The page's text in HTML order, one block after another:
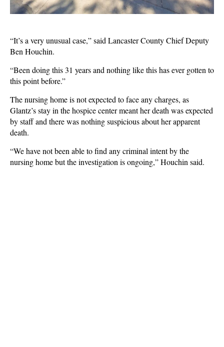
“It’s a very unusual case,” said Lancaster County Chief Deputy
Ben Houchin.
“Been doing this 31 years and nothing like this has ever gotten to
this point before.”
The nursing home is not expected to face any charges, as
Glantz’s stay in the hospice center meant her death was expected
by staff and there was nothing suspicious about her apparent
death.
“We have not been able to find any criminal intent by the
nursing home but the investigation is ongoing,” Houchin said.